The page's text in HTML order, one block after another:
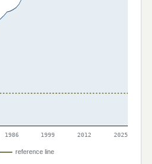
1986 1999 2012 2025
reference line